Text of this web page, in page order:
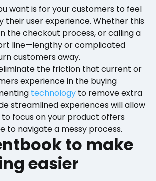
want is for your customers to feel
their user experience. Whether this
the checkout process, or calling a
line—lengthy or complicated
customers away.
the friction that current or
experience in the buying
technology to remove extra
streamlined experiences will allow
focus on your product offers
to navigate a messy process.
to make
easier